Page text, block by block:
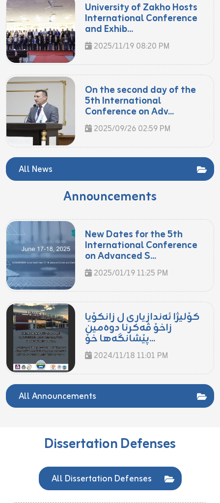
University of Zakho Hosts
International Conference
and Exhib...
2025/11/19 08:20 PM
On the second day of the
5th International
Conference on Adv...
2025/09/26 02:59 PM
All News
Announcements
New Dates for the 5th
International Conference
on Advanced S...
2025/01/19 11:25 PM
کۆلیژا ئەندازیاری ل زانکۆیا
زاخۆ ڤەکرنا دوەمین
پێشانگەها خۆ...
2024/11/18 11:01 PM
All Announcements
Dissertation Defenses
All Dissertation Defenses